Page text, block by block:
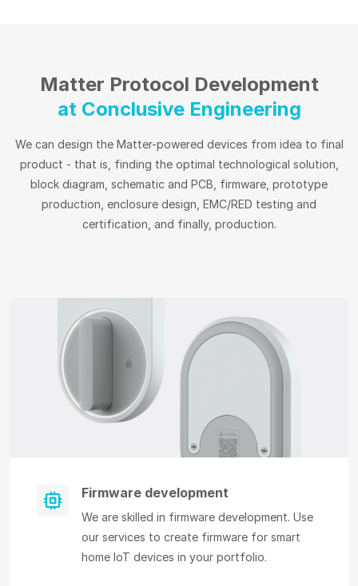
Matter Protocol Development
at Conclusive Engineering
We can design the Matter-powered devices from idea to final
product - that is, finding the optimal technological solution,
block diagram, schematic and PCB, firmware, prototype
production, enclosure design, EMC/RED testing and
certification, and finally, production.
Firmware development
We are skilled in firmware development. Use
our services to create firmware for smart
home IoT devices in your portfolio.